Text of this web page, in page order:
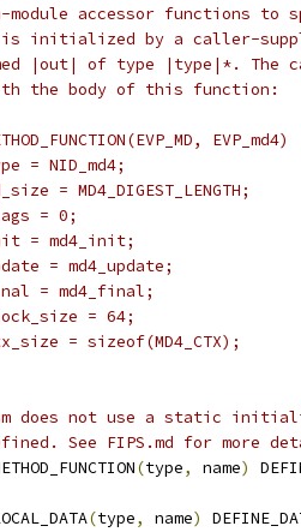
module accessor functions to
is initialized by a caller-
|out| of type |type|*. The
the body of this function:
EVP_md4)
NID_md4;
= MD4_DIGEST_LENGTH;
= 0;
= md4_init;
= md4_update;
= md4_final;
= 64;
= sizeof(MD4_CTX);
does not use a static
See FIPS.md for more
(type, name)
(type, name)